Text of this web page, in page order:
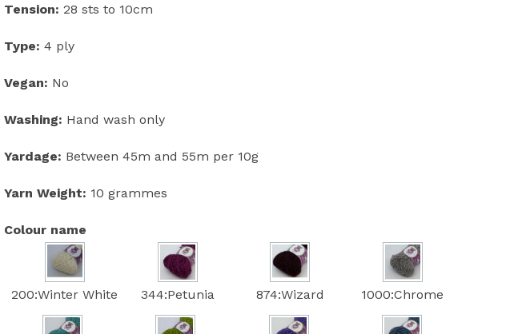
Tension: 28 sts to 10cm
Type: 4 ply
Vegan: No
Washing: Hand wash only
Yardage: Between 45m and 55m per 10g
Yarn Weight: 10 grammes
Colour name
200:Winter White 344:Petunia 874:Wizard 1000:Chrome